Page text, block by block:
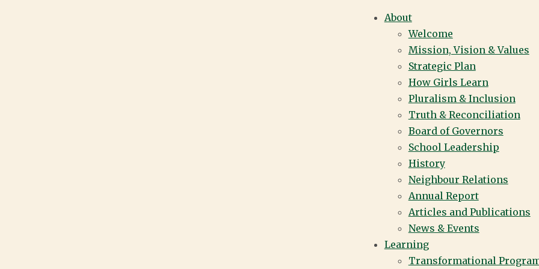
HOW GIRLS
HOUSE SCHOOL |
About
Welcome
Mission, Vision & Values
Strategic Plan
How Girls Learn
Pluralism & Inclusion
Truth & Reconciliation
Board of Governors
School Leadership
History
Neighbour Relations
Annual Report
Articles and Publications
News & Events
Learning
Transformational